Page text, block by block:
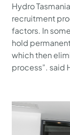
Hydro
recruitment
factors. In
hold
which then
process”. said